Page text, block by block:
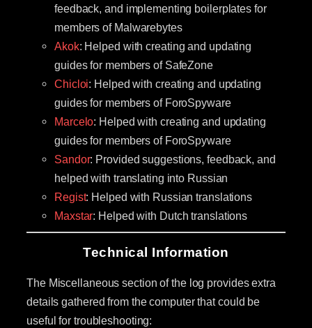
feedback, and implementing boilerplates for
members of Malwarebytes
Akok: Helped with creating and updating
guides for members of SafeZone
Chicloi: Helped with creating and updating
guides for members of ForoSpyware
Marcelo: Helped with creating and updating
guides for members of ForoSpyware
Sandor: Provided suggestions, feedback, and
helped with translating into Russian
Regist: Helped with Russian translations
Maxstar: Helped with Dutch translations
Technical Information
The Miscellaneous section of the log provides extra
details gathered from the computer that could be
useful for troubleshooting: